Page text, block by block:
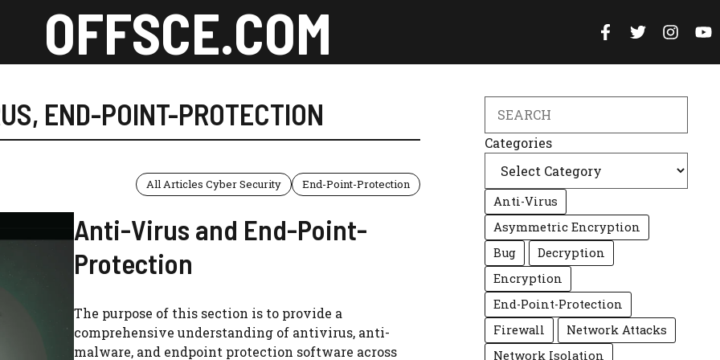
OFFSCE.COM
, END-POINT-PROTECTION
All Articles Cyber Security End-Point-Protection
Anti-Virus and End-Point-
Protection
The purpose of this section is to provide a
comprehensive understanding of antivirus, anti-
malware, and endpoint protection software across
Categories
Anti-Virus
Asymmetric Encryption
Bug
Decryption
Encryption
End-Point-Protection
Firewall
Network Attacks
Network Isolation